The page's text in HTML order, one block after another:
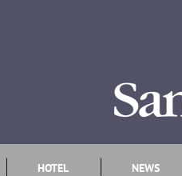
HOTEL NEWS